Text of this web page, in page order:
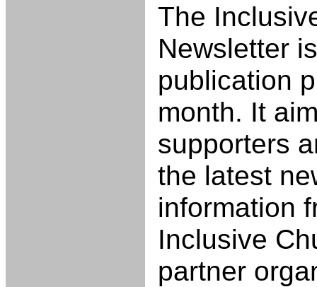
The
Newsletter
publication
month. It
supporters
the latest
information
Inclusive
partner